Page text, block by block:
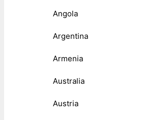
Angola
Argentina
Armenia
Australia
Austria